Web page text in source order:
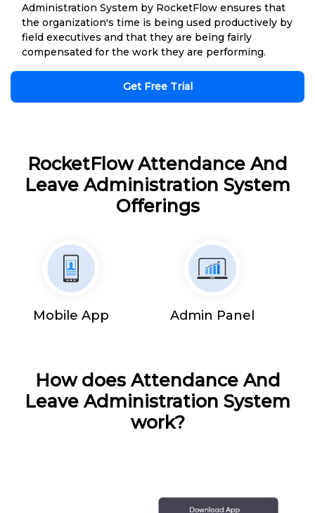
Administration System by RocketFlow ensures that
the organization's time is being used productively by
field executives and that they are being fairly
compensated for the work they are performing.
Get Free Trial
RocketFlow Attendance And
Leave Administration System
Offerings
Mobile App Admin Panel
How does Attendance And
Leave Administration System
work?